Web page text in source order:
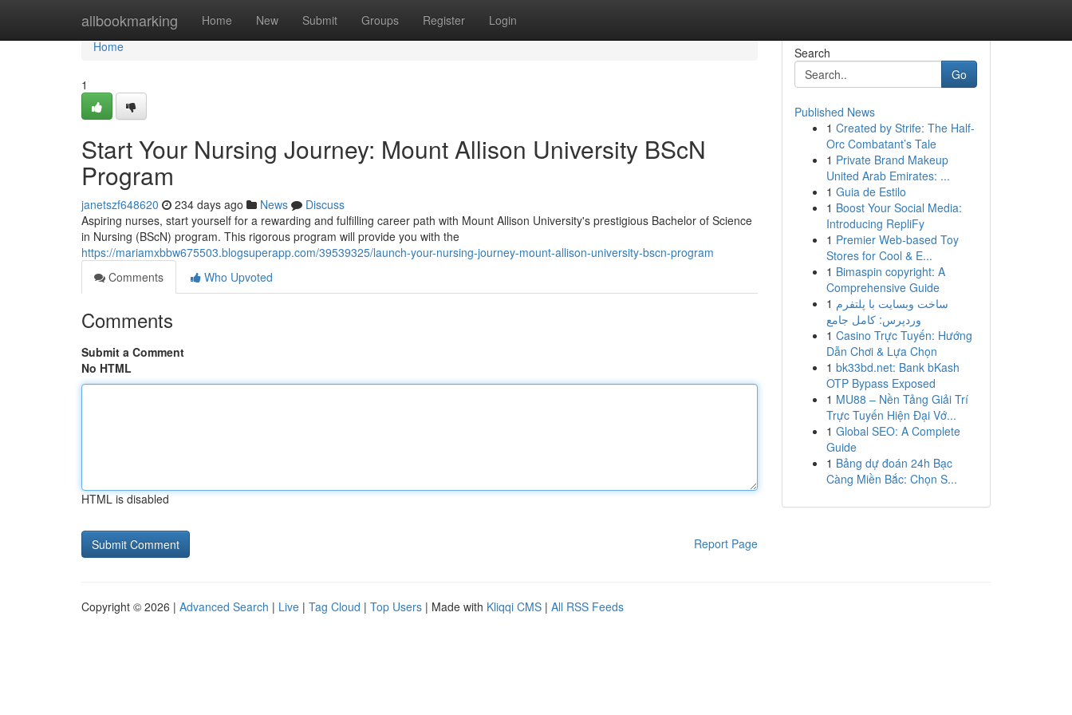
allbookmarking Home New Submit Groups Register Login
Home
Home
1
Start Your Nursing Journey: Mount Allison University BScN
Program
janetszf648620 234 days ago News
Discuss
Aspiring nurses, start yourself for a rewarding and fulfilling career path with Mount Allison University's prestigious Bachelor of Science
in Nursing (BScN) program. This rigorous program will provide you with the
https://mariamxbbw675503.blogsuperapp.com/39539325/launch-your-nursing-journey-mount-allison-university-bscn-program
Comments
Who Upvoted
Comments
Submit a Comment
No HTML
HTML is disabled
Report Page
Search
Go
Published News
1 Created by Strife: The Half-
Orc Combatant’s Tale
1 Private Brand Makeup
United Arab Emirates: ...
1 Guia de Estilo
1 Boost Your Social Media:
Introducing RepliFy
1 Premier Web-based Toy
Stores for Cool & E...
1 Bimaspin copyright: A
Comprehensive Guide
1 ساخت وبسایت با پلتفرم
وردپرس: کامل جامع
1 Casino Trực Tuyến: Hướng
Dẫn Chơi & Lựa Chọn
1 bk33bd.net: Bank bKash
OTP Bypass Exposed
1 MU88 – Nền Tảng Giải Trí
Trực Tuyến Hiện Đại Vớ...
1 Global SEO: A Complete
Guide
1 Bảng dự đoán 24h Bạc
Càng Miền Bắc: Chọn S...
Copyright © 2026 | Advanced Search | Live | Tag Cloud | Top Users | Made with Kliqqi CMS | All RSS Feeds